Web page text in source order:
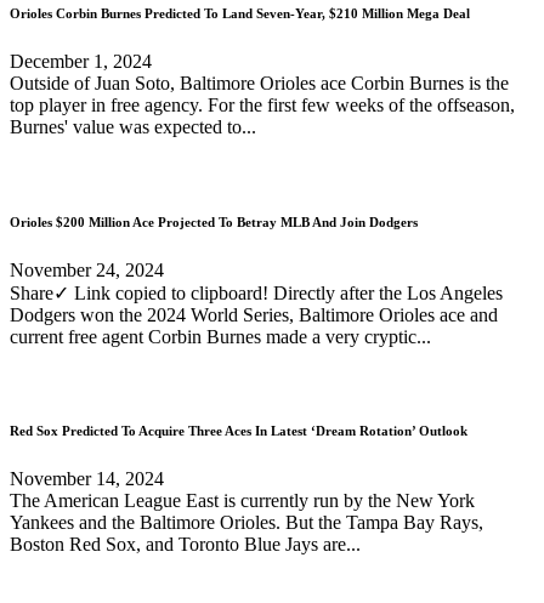
Orioles Corbin Burnes Predicted To Land Seven-Year, $210 Million Mega Deal
December 1, 2024
Outside of Juan Soto, Baltimore Orioles ace Corbin Burnes is the
top player in free agency. For the first few weeks of the offseason,
Burnes' value was expected to...
Orioles $200 Million Ace Projected To Betray MLB And Join Dodgers
November 24, 2024
Share✓ Link copied to clipboard! Directly after the Los Angeles
Dodgers won the 2024 World Series, Baltimore Orioles ace and
current free agent Corbin Burnes made a very cryptic...
Red Sox Predicted To Acquire Three Aces In Latest ‘Dream Rotation’ Outlook
November 14, 2024
The American League East is currently run by the New York
Yankees and the Baltimore Orioles. But the Tampa Bay Rays,
Boston Red Sox, and Toronto Blue Jays are...